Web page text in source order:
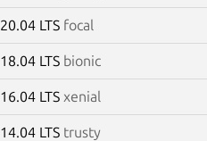
20.04 LTS focal
18.04 LTS bionic
16.04 LTS xenial
14.04 LTS trusty